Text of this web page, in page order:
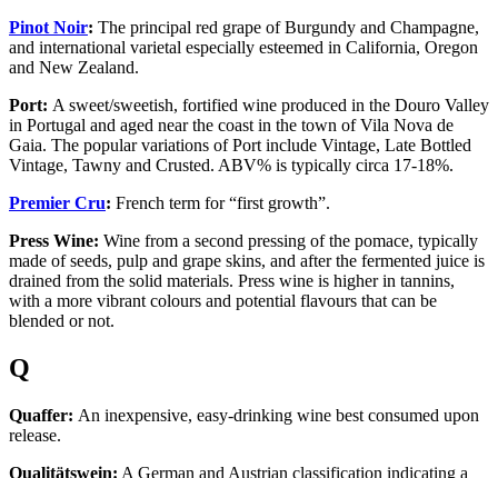
Pinot Noir: The principal red grape of Burgundy and Champagne,
and international varietal especially esteemed in California, Oregon
and New Zealand.
Port: A sweet/sweetish, fortified wine produced in the Douro Valley
in Portugal and aged near the coast in the town of Vila Nova de
Gaia. The popular variations of Port include Vintage, Late Bottled
Vintage, Tawny and Crusted. ABV% is typically circa 17-18%.
Premier Cru: French term for “first growth”.
Press Wine: Wine from a second pressing of the pomace, typically
made of seeds, pulp and grape skins, and after the fermented juice is
drained from the solid materials. Press wine is higher in tannins,
with a more vibrant colours and potential flavours that can be
blended or not.
Q
Quaffer: An inexpensive, easy-drinking wine best consumed upon
release.
Qualitätswein: A German and Austrian classification indicating a